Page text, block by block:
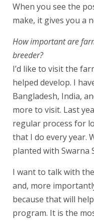
When you see the
make, it gives you a
How important are
breeder?
I’d like to visit the
helped develop. I
Bangladesh, India,
more to visit. Last
regular process for
that I do every year.
planted with Swarna
I want to talk with
and, more
because that will
program. It is the